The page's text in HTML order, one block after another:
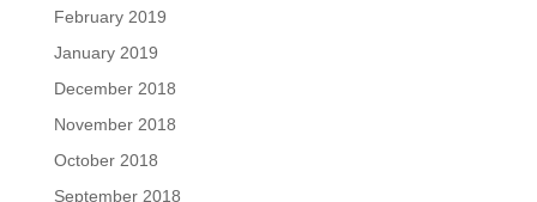
February 2019
January 2019
December 2018
November 2018
October 2018
September 2018